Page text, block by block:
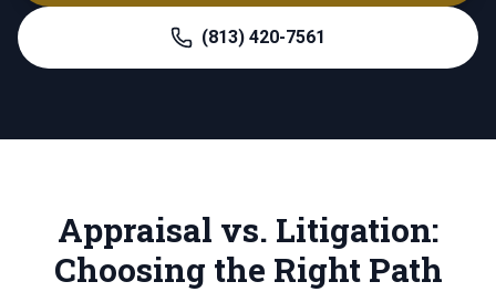
(813) 420-7561
Appraisal vs. Litigation:
Choosing the Right Path